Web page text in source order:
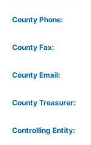
County Phone:
County Fax:
County Email:
County Treasurer:
Controlling Entity: